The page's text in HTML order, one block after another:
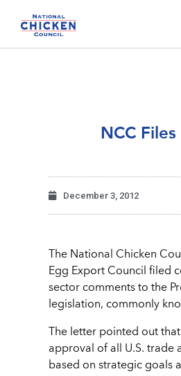
NCC
December 3, 2012
The National Chicken
Egg Export Council filed
sector comments to the
legislation, commonly
The letter pointed out
approval of all U.S. trade
based on strategic goals